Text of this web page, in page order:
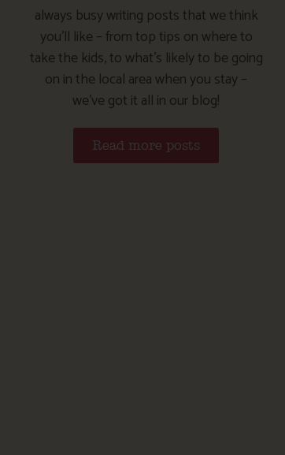
always busy writing posts that we think
you’ll like – from top tips on where to
take the kids, to what’s likely to be going
on in the local area when you stay –
we’ve got it all in our blog!
Read more posts